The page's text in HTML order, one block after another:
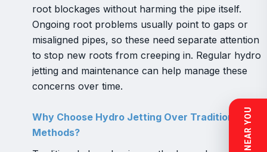
root blockages without harming the pipe itself.
Ongoing root problems usually point to gaps or
misaligned pipes, so these need separate attention
to stop new roots from creeping in. Regular hydro
jetting and maintenance can help manage these
concerns over time.
Why Choose Hydro Jetting Over Traditional
Methods?